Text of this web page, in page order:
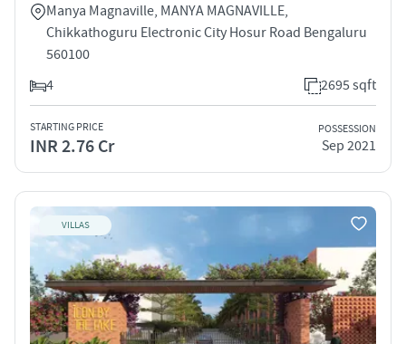
Manya Magnaville, MANYA MAGNAVILLE,
Chikkathoguru Electronic City Hosur Road Bengaluru
560100
4
2695 sqft
STARTING PRICE
INR 2.76 Cr
POSSESSION
Sep 2021
VILLAS